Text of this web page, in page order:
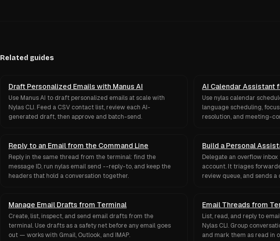
Related guides
Draft Personalized Emails with Manus AI
Use Manus AI to draft personalized emails at scale with
Nylas CLI. Feed a CSV contact list, review each AI-
generated draft, then approve and batch-send.
AI Calendar Assistant
Use nylas calendar
language scheduling,
resolution, and meeting-
Reply to an Email from the Command Line
Reply in the same thread from the terminal: find the
message ID, run nylas email send --reply-to, and keep the
headers that hold a conversation together.
Build a Personal
Delegate an overflow
account. It triages
review queue, and sends a
Manage Email Drafts from Terminal
Create, list, inspect, and send email drafts from the
terminal. Use drafts as a safety net before any email goes
out — works with Gmail, Outlook, and IMAP.
Email Threads from
List, read, and reply to
Nylas CLI. Group
and mark them as read in